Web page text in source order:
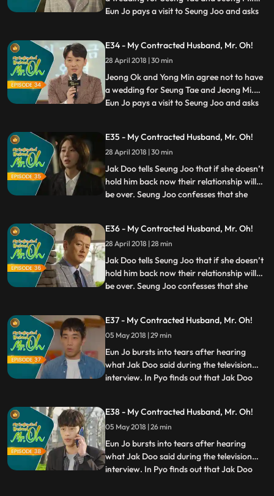
Eun Jo pays a visit to Seung Joo and asks
to tell him that she will accept his offer and
will direct the documentary film for his
sake. Meanwhil
...
E34 - My Contracted Husband, Mr. Oh!
28 April 2018 | 30 min
Jeong Ok and Yong Min agree not to have
a wedding for Seung Tae and Jeong Mi.
Eun Jo pays a visit to Seung Joo and asks
to tell him that she will accept his offer and
will direct the documentary film for his
sake. Meanwhil
...
E35 - My Contracted Husband, Mr. Oh!
28 April 2018 | 30 min
Jak Doo tells Seung Joo that if she doesn’t
hold him back now their relationship will
be over. Seung Joo confesses that she
that, however, she will protect him by his
side from now on. Jeong Mi tells Jeong Ok
that Jak Doo,
...
E36 - My Contracted Husband, Mr. Oh!
28 April 2018 | 28 min
Jak Doo tells Seung Joo that if she doesn’t
hold him back now their relationship will
be over. Seung Joo confesses that she
that, however, she will protect him by his
side from now on. Jeong Mi tells Jeong Ok
that Jak Doo,
...
E37 - My Contracted Husband, Mr. Oh!
05 May 2018 | 29 min
Eun Jo bursts into tears after hearing
what Jak Doo said during the television
interview. In Pyo finds out that Jak Doo
she warns him to back off and never get
involved with her business anymore. Jeong
Ok pays a visit to
...
E38 - My Contracted Husband, Mr. Oh!
05 May 2018 | 26 min
Eun Jo bursts into tears after hearing
what Jak Doo said during the television
interview. In Pyo finds out that Jak Doo
...